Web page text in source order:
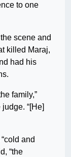
to one
scene and
killed Maraj,
had his
family,”
“[He]
and
“the